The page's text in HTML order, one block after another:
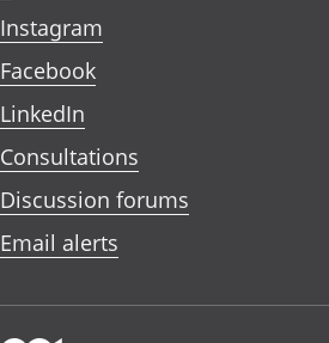
Instagram
Facebook
LinkedIn
Consultations
Discussion forums
Email alerts